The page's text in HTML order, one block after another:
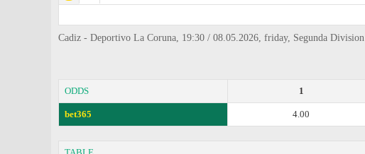
Cadiz - Deportivo La Coruna, 19:30 / 08.05.2026, friday, Segunda Division
ODDS 1
bet365 4.00